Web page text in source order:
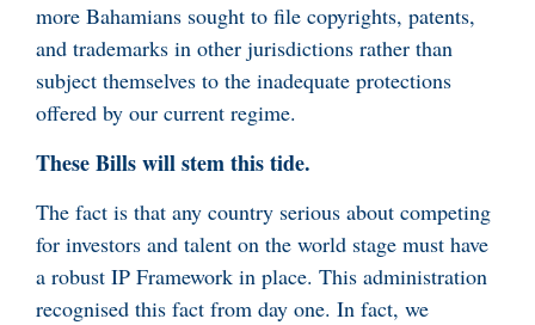
more Bahamians sought to file copyrights, patents,
and trademarks in other jurisdictions rather than
subject themselves to the inadequate protections
offered by our current regime.
These Bills will stem this tide.
The fact is that any country serious about competing
for investors and talent on the world stage must have
a robust IP Framework in place. This administration
recognised this fact from day one. In fact, we